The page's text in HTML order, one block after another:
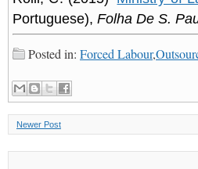
Portuguese), Folha De S.
Posted in: Forced Labour,
Newer Post